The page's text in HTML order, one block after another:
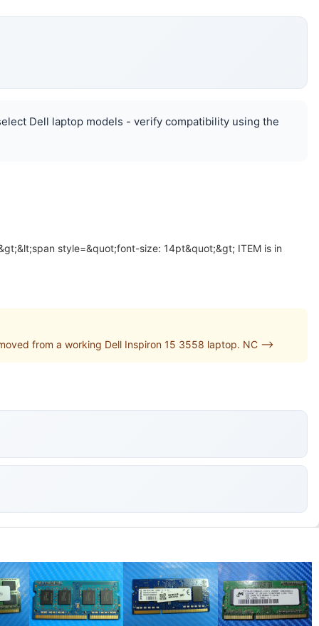
Dell laptop models - verify compatibility using the
style=&quot;font-size: 14pt&quot;&gt; ITEM is in
from a working Dell Inspiron 15 3558 laptop. NC -->